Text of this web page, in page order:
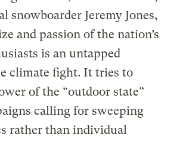
snowboarder Jeremy Jones,
and passion of the nation’s
is an untapped
climate fight. It tries to
of the “outdoor state”
calling for sweeping
rather than individual